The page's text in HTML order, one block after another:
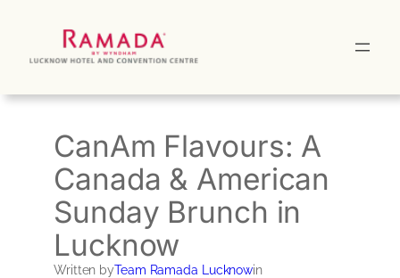
CanAm Flavours: A
Canada & American
Sunday Brunch in
Lucknow
Written byTeam Ramada Lucknowin